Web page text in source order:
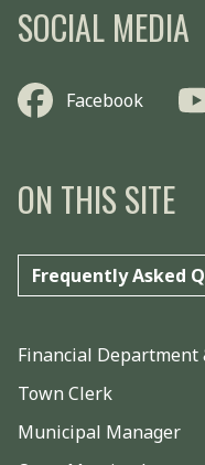
SOCIAL MEDIA
Facebook
ON THIS SITE
Frequently Asked
Financial
Town Clerk
Municipal Manager